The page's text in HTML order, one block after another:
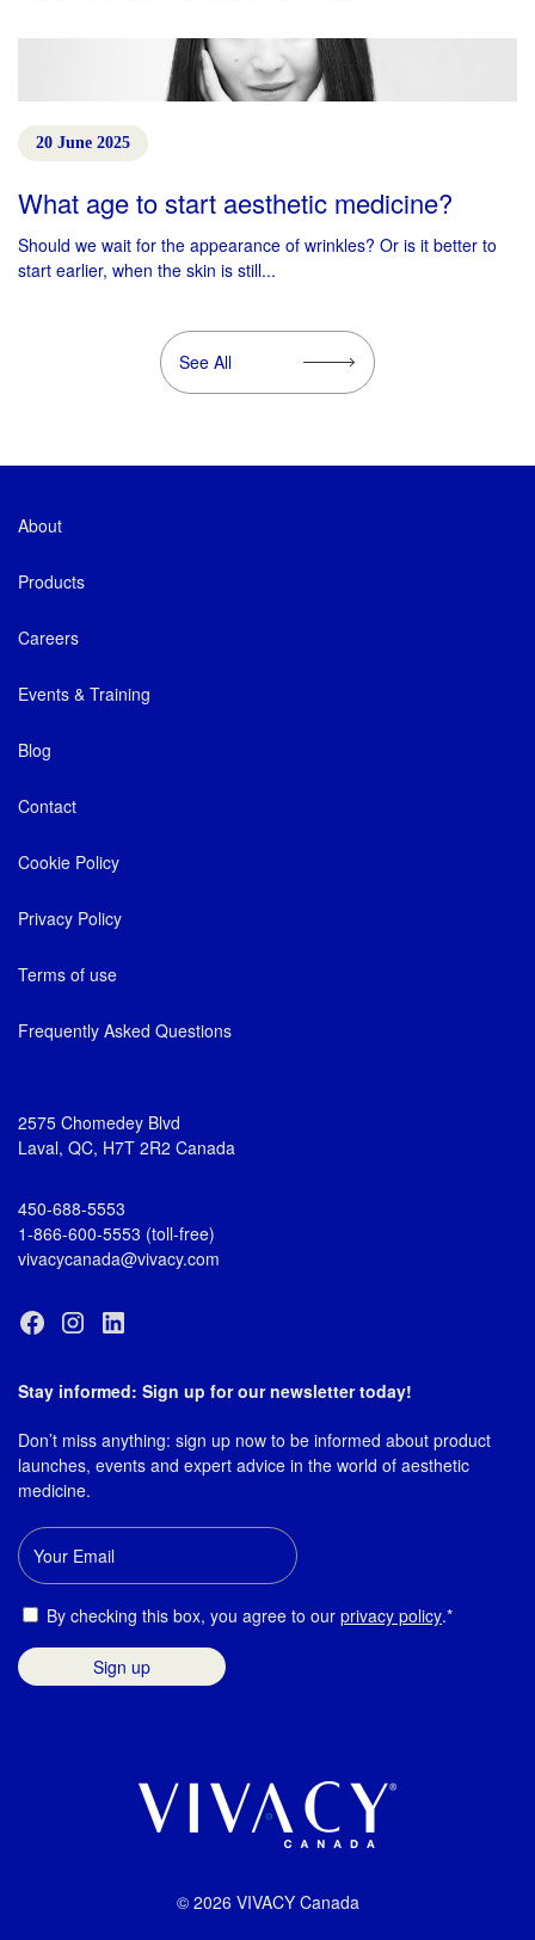
See All
20 June 2025
What age to start aesthetic medicine?
Should we wait for the appearance of wrinkles? Or is it better to
start earlier, when the skin is still...
About
Products
Careers
Events & Training
Blog
Contact
Cookie Policy
Privacy Policy
Terms of use
Frequently Asked Questions
2575 Chomedey Blvd
Laval, QC, H7T 2R2 Canada
450-688-5553
1-866-600-5553 (toll-free)
vivacycanada@vivacy.com
Stay informed: Sign up for our newsletter today!
Don’t miss anything: sign up now to be informed about product
launches, events and expert advice in the world of aesthetic
medicine.
Email
Consent
By checking this box, you agree to our privacy policy.*
© 2026 VIVACY Canada